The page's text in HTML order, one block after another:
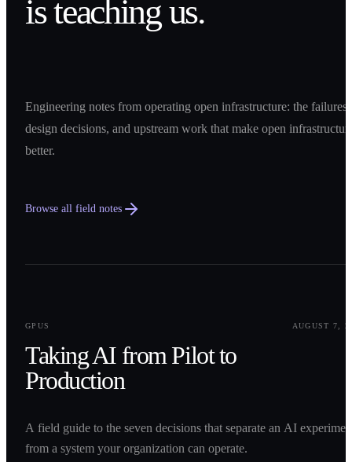
is teaching us.
Engineering notes from operating open infrastructure: the failures,
design decisions, and upstream work that make open
better.
Browse all field notes
GPUS
AUGUST 7,
Taking AI from Pilot to
Production
A field guide to the seven decisions that separate an AI
from a system your organization can operate.